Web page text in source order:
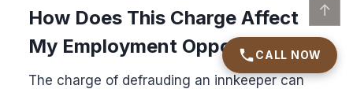
CALL NOW
How Does This Charge Affect
My Employment Opportunities?
The charge of defrauding an innkeeper can
↑